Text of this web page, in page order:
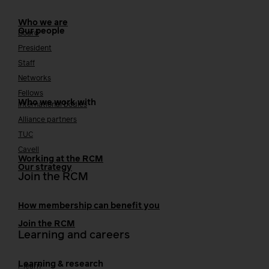
Who we are
Our people
Board
President
Staff
Networks
Fellows
Who we work with
International bodies
Alliance partners
TUC
Cavell
Working at the RCM
Our strategy
Join the RCM
How membership can benefit you
Join the RCM
Learning and careers
Learning & research
i-learn